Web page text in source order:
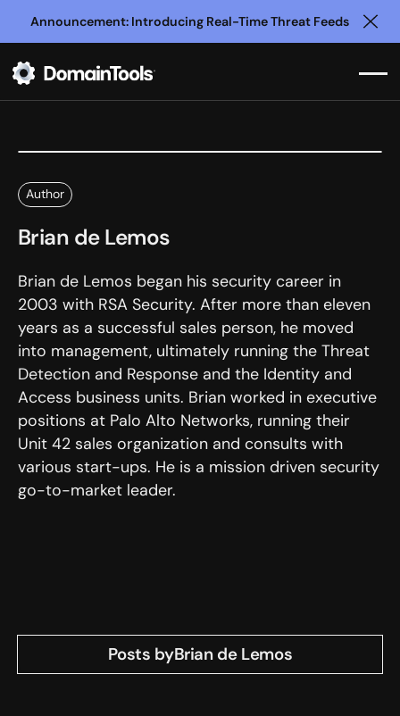
Announcement: Introducing Real-Time Threat Feeds
Author
Brian de Lemos
Brian de Lemos began his security career in
2003 with RSA Security. After more than eleven
years as a successful sales person, he moved
into management, ultimately running the Threat
Detection and Response and the Identity and
Access business units. Brian worked in executive
positions at Palo Alto Networks, running their
Unit 42 sales organization and consults with
various start-ups. He is a mission driven security
go-to-market leader.
Posts byBrian de Lemos